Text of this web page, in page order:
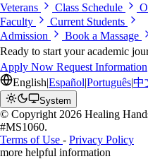
Veterans
Class Schedule
Faculty
Current Students
Admission
Book a Massage
Ready to start your academic
Apply Now Request Information
English|Español|Português|中
System
© Copyright 2026 Healing
#MS1060.
Terms of Use - Privacy Policy
more helpful information